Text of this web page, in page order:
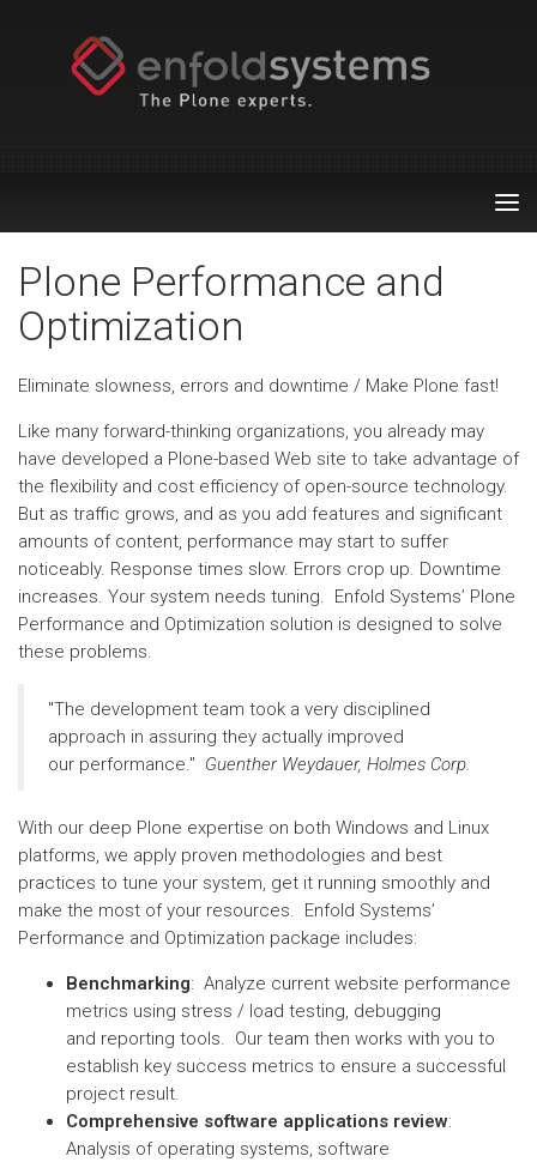
Plone Performance and
Optimization
Eliminate slowness, errors and downtime / Make Plone fast!
Like many forward-thinking organizations, you already may
have developed a Plone-based Web site to take advantage of
the flexibility and cost efficiency of open-source technology.
But as traffic grows, and as you add features and significant
amounts of content, performance may start to suffer
noticeably. Response times slow. Errors crop up. Downtime
increases. Your system needs tuning. Enfold Systems’ Plone
Performance and Optimization solution is designed to solve
these problems.
"The development team took a very disciplined
approach in assuring they actually improved
our performance." Guenther Weydauer, Holmes Corp.
With our deep Plone expertise on both Windows and Linux
platforms, we apply proven methodologies and best
practices to tune your system, get it running smoothly and
make the most of your resources. Enfold Systems’
Performance and Optimization package includes:
Benchmarking: Analyze current website performance
metrics using stress / load testing, debugging
and reporting tools. Our team then works with you to
establish key success metrics to ensure a successful
project result.
Comprehensive software applications review:
Analysis of operating systems, software